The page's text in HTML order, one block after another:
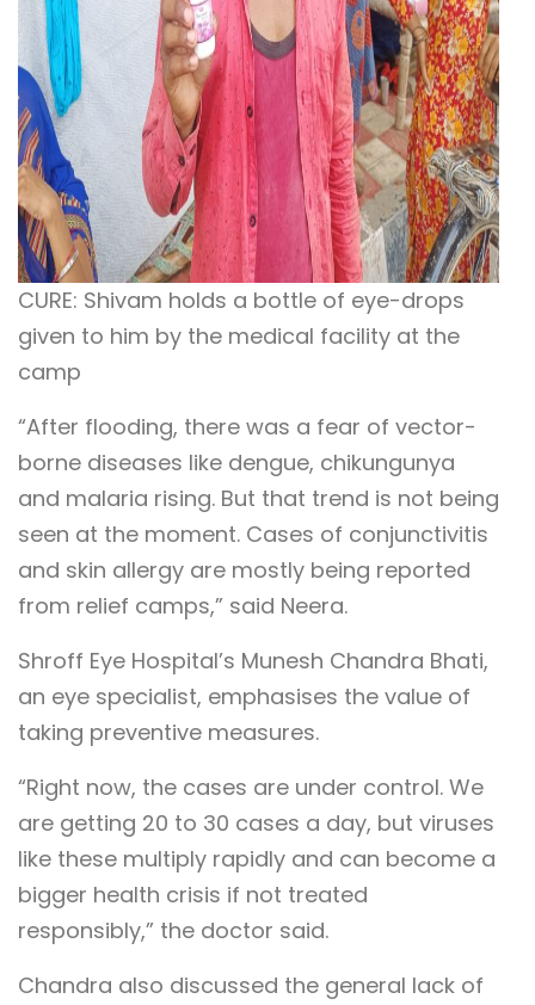
CURE: Shivam holds a bottle of eye-drops
given to him by the medical facility at the
camp
“After flooding, there was a fear of vector-
borne diseases like dengue, chikungunya
and malaria rising. But that trend is not being
seen at the moment. Cases of conjunctivitis
and skin allergy are mostly being reported
from relief camps,” said Neera.
Shroff Eye Hospital’s Munesh Chandra Bhati,
an eye specialist, emphasises the value of
taking preventive measures.
“Right now, the cases are under control. We
are getting 20 to 30 cases a day, but viruses
like these multiply rapidly and can become a
bigger health crisis if not treated
responsibly,” the doctor said.
Chandra also discussed the general lack of